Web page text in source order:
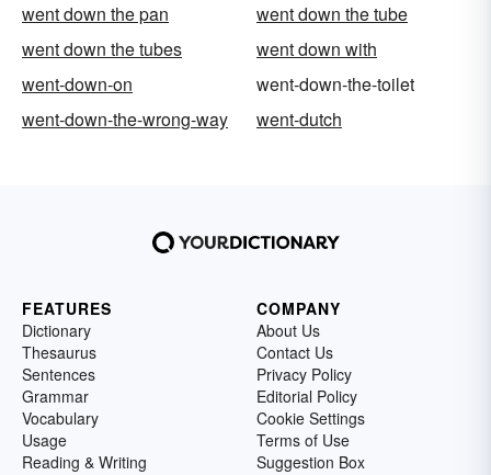
went down the pan
went down the tube
went down the tubes
went down with
went-down-on
went-down-the-toilet
went-down-the-wrong-way
went-dutch
FEATURES
Dictionary
Thesaurus
Sentences
Grammar
Vocabulary
Usage
Reading & Writing
COMPANY
About Us
Contact Us
Privacy Policy
Editorial Policy
Cookie Settings
Terms of Use
Suggestion Box